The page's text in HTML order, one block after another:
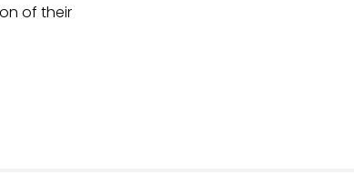
of their